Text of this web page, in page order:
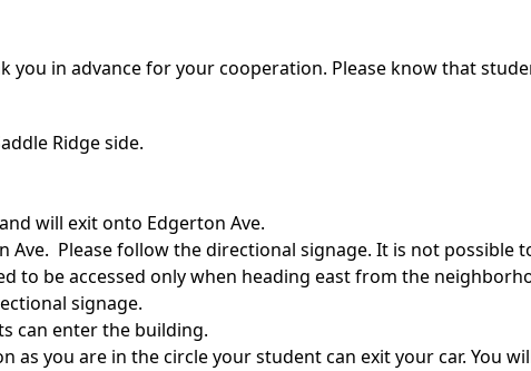
in advance for your cooperation. Please know that
Ridge side.
will exit onto Edgerton Ave.
Please follow the directional signage. It is not possible
to be accessed only when heading east from the
signage.
can enter the building.
you are in the circle your student can exit your car. You